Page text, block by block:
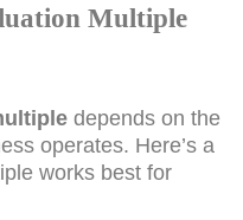
Multiple
depends on the
operates. Here’s a
works best for